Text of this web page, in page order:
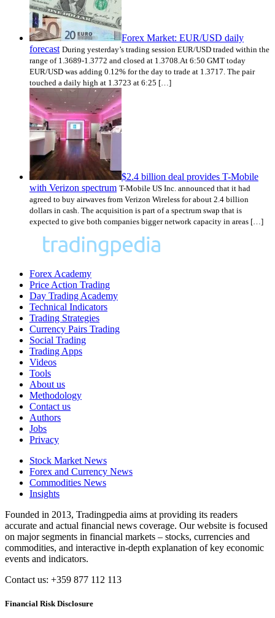
Forex Market: EUR/USD daily
forecast During yesterday’s trading session EUR/USD traded within the
range of 1.3689-1.3772 and closed at 1.3708.At 6:50 GMT today
EUR/USD was adding 0.12% for the day to trade at 1.3717. The pair
touched a daily high at 1.3723 at 6:25 […]
$2.4 billion deal provides T-Mobile
with Verizon spectrum T-Mobile US Inc. announced that it had
agreed to buy airwaves from Verizon Wireless for about 2.4 billion
dollars in cash. The acquisition is part of a spectrum swap that is
expected to give both companies bigger network capacity in areas […]
Forex Academy
Price Action Trading
Day Trading Academy
Technical Indicators
Trading Strategies
Currency Pairs Trading
Social Trading
Trading Apps
Videos
Tools
About us
Methodology
Contact us
Authors
Jobs
Privacy
Stock Market News
Forex and Currency News
Commodities News
Insights
Founded in 2013, Tradingpedia aims at providing its readers
accurate and actual financial news coverage. Our website is focused
on major segments in financial markets – stocks, currencies and
commodities, and interactive in-depth explanation of key economic
events and indicators.
Contact us: +359 877 112 113
Financial Risk Disclosure